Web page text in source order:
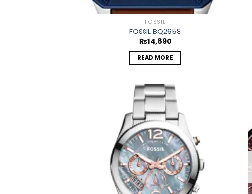
FOSSIL
FOSSIL BQ2658
₨14,890
READ MORE